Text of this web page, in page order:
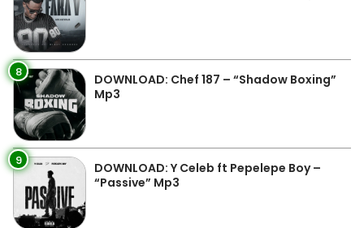
8
DOWNLOAD: Chef 187 – “Shadow Boxing”
Mp3
9
DOWNLOAD: Y Celeb ft Pepelepe Boy –
“Passive” Mp3